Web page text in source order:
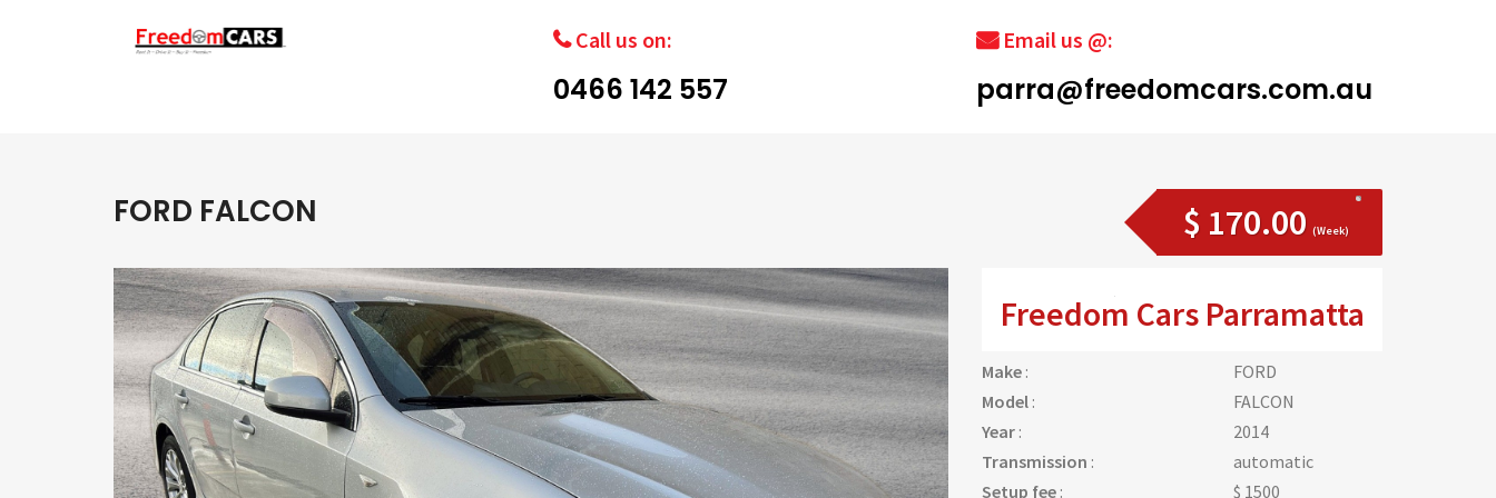
Call us on:
0466 142 557
Email us @:
parra@freedomcars.com.au
FORD FALCON $ 170.00 (Week)
Freedom Cars Parramatta
Make :
FORD
Model :
FALCON
Year :
2014
Transmission :
automatic
Setup fee : $ 1500